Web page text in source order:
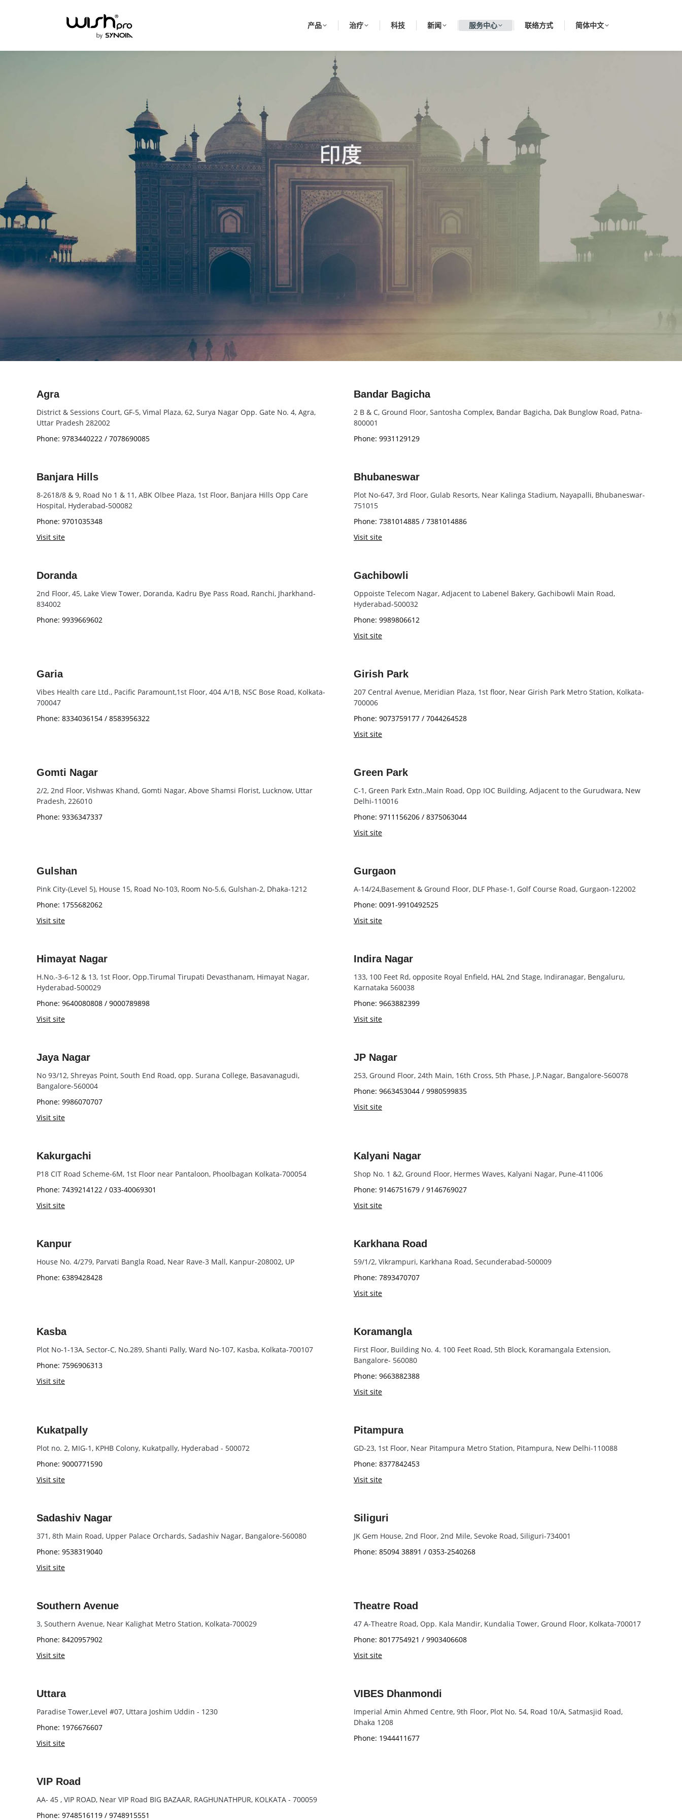
产品 治疗 科技 新闻 服务中心 联络方式 简体中文
Agra
District & Sessions Court, GF-5, Vimal Plaza, 62, Surya Nagar Opp. Gate No. 4, Agra,
Uttar Pradesh 282002
Phone: 9783440222 / 7078690085
Bandar Bagicha
2 B & C, Ground Floor, Santosha Complex, Bandar Bagicha, Dak Bunglow Road, Patna-
800001
Phone: 9931129129
Banjara Hills
8-2618/8 & 9, Road No 1 & 11, ABK Olbee Plaza, 1st Floor, Banjara Hills Opp Care
Hospital, Hyderabad-500082
Phone: 9701035348
Visit site
Bhubaneswar
Plot No-647, 3rd Floor, Gulab Resorts, Near Kalinga Stadium, Nayapalli, Bhubaneswar-
751015
Phone: 7381014885 / 7381014886
Visit site
Doranda
2nd Floor, 45, Lake View Tower, Doranda, Kadru Bye Pass Road, Ranchi, Jharkhand-
834002
Phone: 9939669602
Gachibowli
Oppoiste Telecom Nagar, Adjacent to Labenel Bakery, Gachibowli Main Road,
Hyderabad-500032
Phone: 9989806612
Visit site
Garia
Vibes Health care Ltd., Pacific Paramount,1st Floor, 404 A/1B, NSC Bose Road, Kolkata-
700047
Phone: 8334036154 / 8583956322
Girish Park
207 Central Avenue, Meridian Plaza, 1st floor, Near Girish Park Metro Station, Kolkata-
700006
Phone: 9073759177 / 7044264528
Visit site
Gomti Nagar
2/2, 2nd Floor, Vishwas Khand, Gomti Nagar, Above Shamsi Florist, Lucknow, Uttar
Pradesh, 226010
Phone: 9336347337
Green Park
C-1, Green Park Extn.,Main Road, Opp IOC Building, Adjacent to the Gurudwara, New
Delhi-110016
Phone: 9711156206 / 8375063044
Visit site
Gulshan
Pink City-(Level 5), House 15, Road No-103, Room No-5.6, Gulshan-2, Dhaka-1212
Phone: 1755682062
Visit site
Gurgaon
A-14/24,Basement & Ground Floor, DLF Phase-1, Golf Course Road, Gurgaon-122002
Phone: 0091-9910492525
Visit site
Himayat Nagar
H.No.-3-6-12 & 13, 1st Floor, Opp.Tirumal Tirupati Devasthanam, Himayat Nagar,
Hyderabad-500029
Phone: 9640080808 / 9000789898
Visit site
Indira Nagar
133, 100 Feet Rd, opposite Royal Enfield, HAL 2nd Stage, Indiranagar, Bengaluru,
Karnataka 560038
Phone: 9663882399
Visit site
Jaya Nagar
No 93/12, Shreyas Point, South End Road, opp. Surana College, Basavanagudi,
Bangalore-560004
Phone: 9986070707
Visit site
JP Nagar
253, Ground Floor, 24th Main, 16th Cross, 5th Phase, J.P.Nagar, Bangalore-560078
Phone: 9663453044 / 9980599835
Visit site
Kakurgachi
P18 CIT Road Scheme-6M, 1st Floor near Pantaloon, Phoolbagan Kolkata-700054
Phone: 7439214122 / 033-40069301
Visit site
Kalyani Nagar
Shop No. 1 &2, Ground Floor, Hermes Waves, Kalyani Nagar, Pune-411006
Phone: 9146751679 / 9146769027
Visit site
Kanpur
House No. 4/279, Parvati Bangla Road, Near Rave-3 Mall, Kanpur-208002, UP
Phone: 6389428428
Karkhana Road
59/1/2, Vikrampuri, Karkhana Road, Secunderabad-500009
Phone: 7893470707
Visit site
Kasba
Plot No-1-13A, Sector-C, No.289, Shanti Pally, Ward No-107, Kasba, Kolkata-700107
Phone: 7596906313
Visit site
Koramangla
First Floor, Building No. 4. 100 Feet Road, 5th Block, Koramangala Extension,
Bangalore- 560080
Phone: 9663882388
Visit site
Kukatpally
Plot no. 2, MIG-1, KPHB Colony, Kukatpally, Hyderabad - 500072
Phone: 9000771590
Visit site
Pitampura
GD-23, 1st Floor, Near Pitampura Metro Station, Pitampura, New Delhi-110088
Phone: 8377842453
Visit site
Sadashiv Nagar
371, 8th Main Road, Upper Palace Orchards, Sadashiv Nagar, Bangalore-560080
Phone: 9538319040
Visit site
Siliguri
JK Gem House, 2nd Floor, 2nd Mile, Sevoke Road, Siliguri-734001
Phone: 85094 38891 / 0353-2540268
Southern Avenue
3, Southern Avenue, Near Kalighat Metro Station, Kolkata-700029
Phone: 8420957902
Visit site
Theatre Road
47 A-Theatre Road, Opp. Kala Mandir, Kundalia Tower, Ground Floor, Kolkata-700017
Phone: 8017754921 / 9903406608
Visit site
Uttara
Paradise Tower,Level #07, Uttara Joshim Uddin - 1230
Phone: 1976676607
Visit site
VIBES Dhanmondi
Imperial Amin Ahmed Centre, 9th Floor, Plot No. 54, Road 10/A, Satmasjid Road,
Dhaka 1208
Phone: 1944411677
VIP Road
AA- 45 , VIP ROAD, Near VIP Road BIG BAZAAR, RAGHUNATHPUR, KOLKATA - 700059
Phone: 9748516119 / 9748915551